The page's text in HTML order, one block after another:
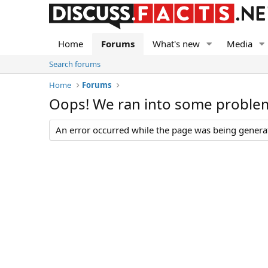
Home Forums What's new Media
Search forums
Home
Forums
Oops! We ran into some
An error occurred while the page was being